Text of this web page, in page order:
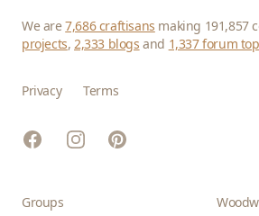
We are7,686 craftisans making 191,857
projects,2,333 blogs and 1,337 forum
Privacy Terms
FacebookInstagramPinterest
Groups